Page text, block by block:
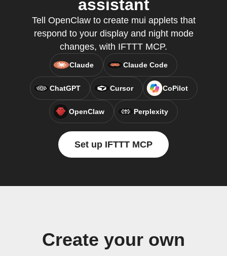
assistant
Tell OpenClaw to create mui applets that
respond to your display and night mode
changes, with IFTTT MCP.
Claude Claude Code
ChatGPT Cursor CoPilot
OpenClaw Perplexity
Set up IFTTT MCP
Create your own